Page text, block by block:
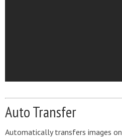
Auto Transfer
Automatically transfers images